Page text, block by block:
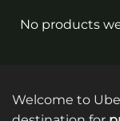
No products
Welcome to